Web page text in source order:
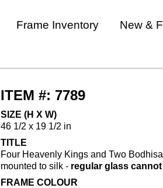
Frame Inventory New &
ITEM #: 7789
SIZE (H X W)
46 1/2 x 19 1/2 in
TITLE
Four Heavenly Kings and Two
mounted to silk - regular glass cannot
FRAME COLOUR